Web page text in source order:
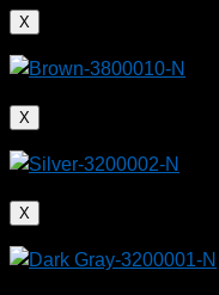
X
X
X